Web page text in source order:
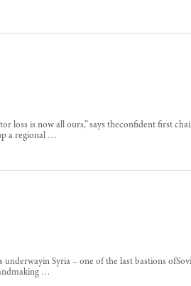
loss is now all ours,” says theconfident first
a regional …
Syria – one of the last bastions
…